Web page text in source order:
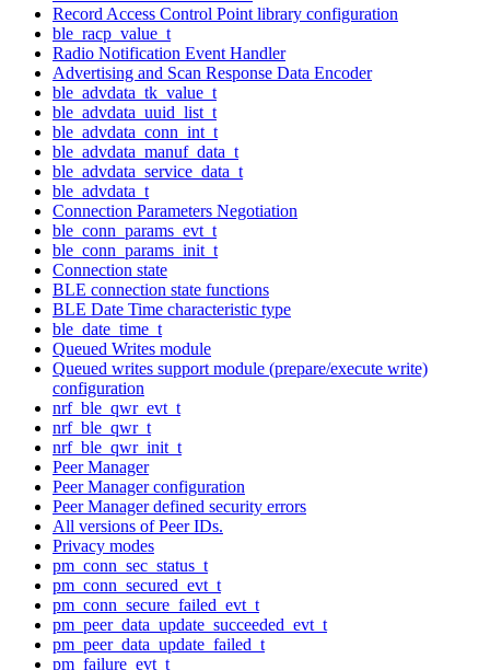
Record Access Control Point library configuration
ble_racp_value_t
Radio Notification Event Handler
Advertising and Scan Response Data Encoder
ble_advdata_tk_value_t
ble_advdata_uuid_list_t
ble_advdata_conn_int_t
ble_advdata_manuf_data_t
ble_advdata_service_data_t
ble_advdata_t
Connection Parameters Negotiation
ble_conn_params_evt_t
ble_conn_params_init_t
Connection state
BLE connection state functions
BLE Date Time characteristic type
ble_date_time_t
Queued Writes module
Queued writes support module (prepare/execute write)
configuration
nrf_ble_qwr_evt_t
nrf_ble_qwr_t
nrf_ble_qwr_init_t
Peer Manager
Peer Manager configuration
Peer Manager defined security errors
All versions of Peer IDs.
Privacy modes
pm_conn_sec_status_t
pm_conn_secured_evt_t
pm_conn_secure_failed_evt_t
pm_peer_data_update_succeeded_evt_t
pm_peer_data_update_failed_t
pm_failure_evt_t